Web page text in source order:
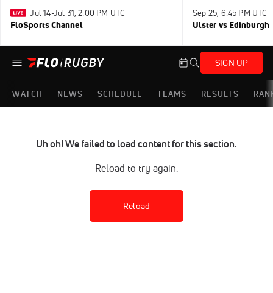
Jul 14-Jul 31, 2:00 PM UTC
FloSports Channel
Sep 25, 6:45 PM UTC
Ulster vs Edinburgh
SIGN UP
WATCH NEWS SCHEDULE TEAMS RESULTS
Uh oh! We failed to load content for this section.
Reload to try again.
Reload